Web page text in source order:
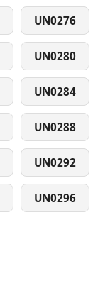
UN0276
UN0280
UN0284
UN0288
UN0292
UN0296